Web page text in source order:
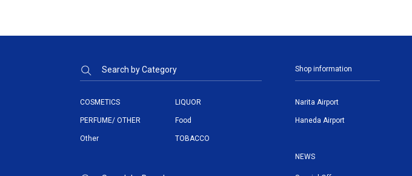
Search by Category
COSMETICS LIQUOR
PERFUME/ OTHER Food
Other TOBACCO
Shop information
Narita Airport
Haneda Airport
NEWS